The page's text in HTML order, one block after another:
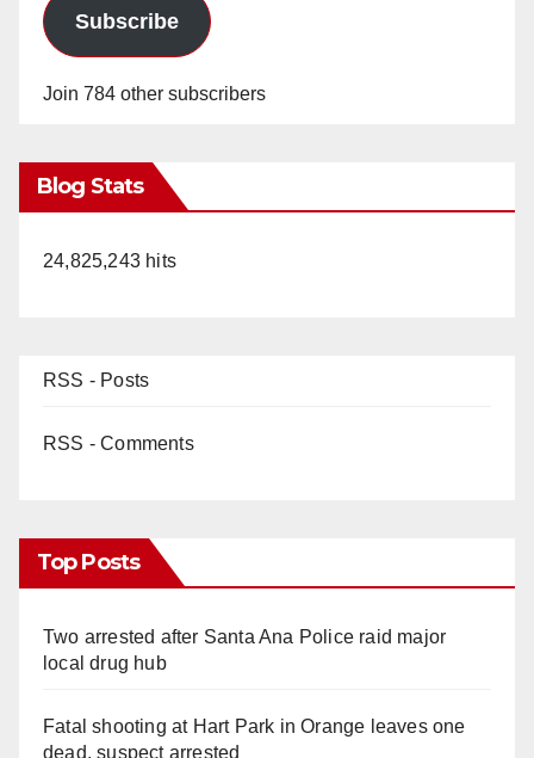
Subscribe
Join 784 other subscribers
Blog Stats
24,825,243 hits
RSS - Posts
RSS - Comments
Top Posts
Two arrested after Santa Ana Police raid major
local drug hub
Fatal shooting at Hart Park in Orange leaves one
dead, suspect arrested